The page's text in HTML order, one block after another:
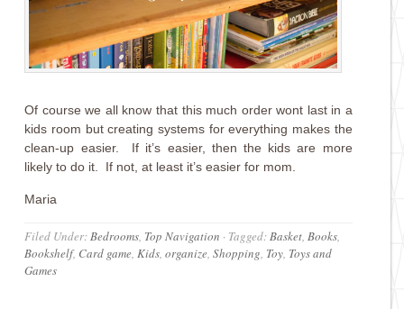
Of course we all know that this much order wont last in a
kids room but creating systems for everything makes the
clean-up easier. If it’s easier, then the kids are more
likely to do it. If not, at least it’s easier for mom.
Maria
Filed Under:Bedrooms, Top Navigation · Tagged:Basket,Books,
Bookshelf, Card game,Kids,organize,Shopping, Toy, Toys and
Games